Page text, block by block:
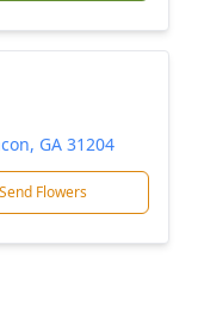
GA 31204
Send Flowers